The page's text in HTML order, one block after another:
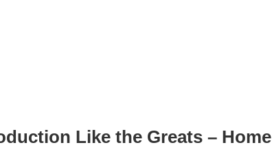
Like the Greats – Home